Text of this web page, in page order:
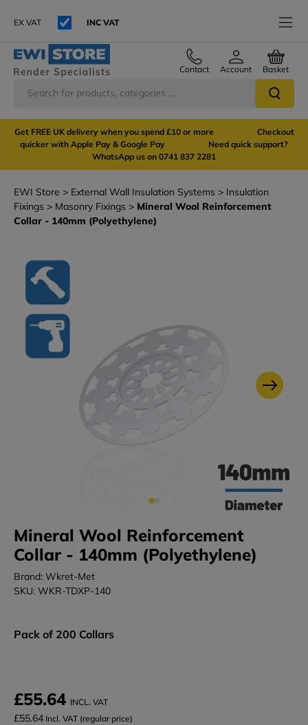
EX VAT INC VAT
Contact Account Basket
Get FREE UK delivery when you spend £10 or more Checkout
quicker with Apple Pay & Google Pay Need quick support?
WhatsApp us on 0741 837 2281
EWI Store External Wall Insulation Systems
Insulation
Fixings
Masonry Fixings
Mineral Wool Reinforcement
Collar - 140mm (Polyethylene)
Mineral Wool Reinforcement
Collar - 140mm (Polyethylene)
Brand: Wkret-Met
SKU: WKR-TDXP-140
Pack of 200 Collars
£55.64 INCL. VAT
£55.64 Incl. VAT (regular price)